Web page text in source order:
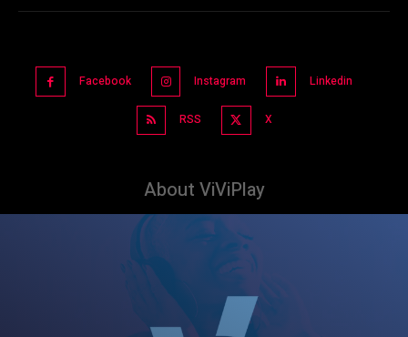
Facebook Instagram Linkedin
RSS X
About ViViPlay